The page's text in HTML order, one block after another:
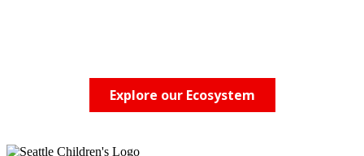
Explore our Ecosystem